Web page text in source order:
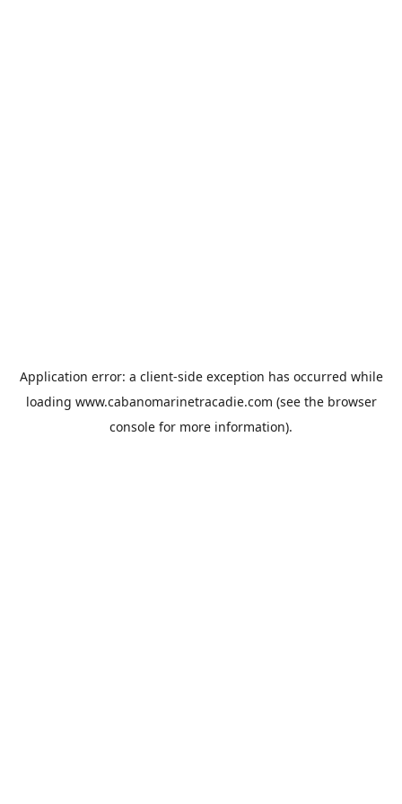
Application error: a client-side exception has occurred while
loading www.cabanomarinetracadie.com (see the browser
console for more information).